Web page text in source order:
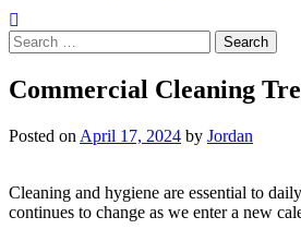
Search
for:
Commercial Cleaning
Posted on April 17, 2024 by Jordan
Cleaning and hygiene are essential to
continues to change as we enter a new